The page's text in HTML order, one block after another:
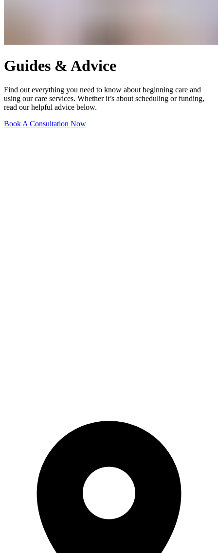
Guides & Advice
Find out everything you need to know about beginning care and
using our care services. Whether it’s about scheduling or funding,
read our helpful advice below.
Book A Consultation Now